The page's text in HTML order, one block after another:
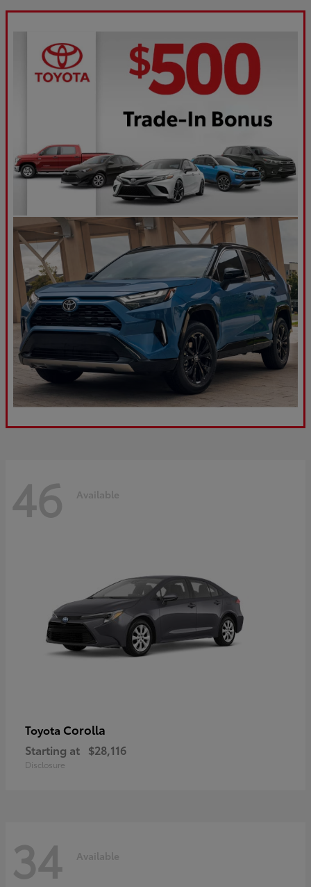
46 Available
Toyota Corolla
Starting at $28,116
Disclosure
34 Available